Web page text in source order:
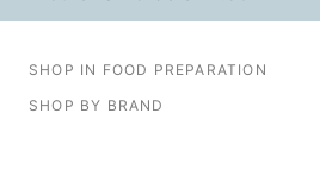
SHOP IN FOOD PREPARATION
SHOP BY BRAND